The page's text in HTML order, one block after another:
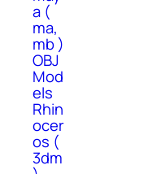
a (
ma,
mb )
OBJ
Mod
els
Rhin
ocer
os (
3dm